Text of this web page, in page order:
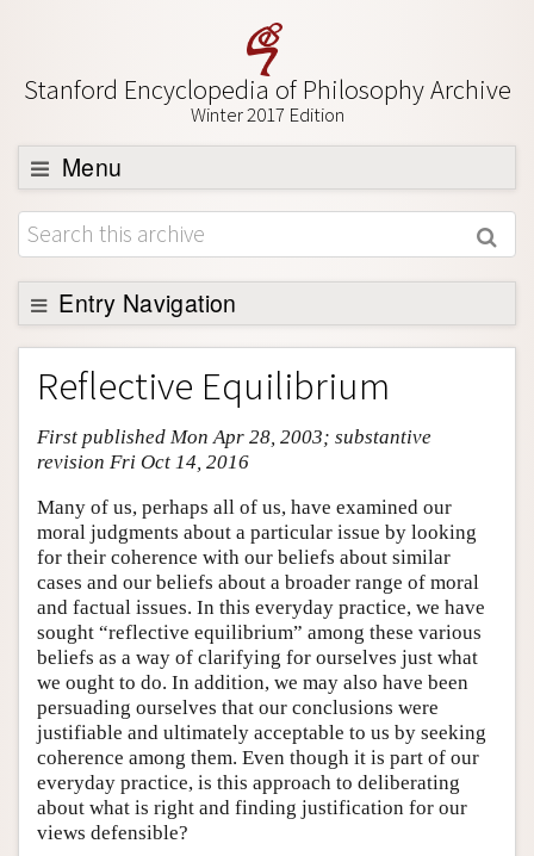
Stanford Encyclopedia of Philosophy Archive
Winter 2017 Edition
Menu
Browse
About
Support SEP
Entry Navigation
Entry Contents
Bibliography
Academic Tools
Author and Citation Info
Reflective Equilibrium
First published Mon Apr 28, 2003; substantive
revision Fri Oct 14, 2016
Many of us, perhaps all of us, have examined our
moral judgments about a particular issue by looking
for their coherence with our beliefs about similar
cases and our beliefs about a broader range of moral
and factual issues. In this everyday practice, we have
sought “reflective equilibrium” among these various
beliefs as a way of clarifying for ourselves just what
we ought to do. In addition, we may also have been
persuading ourselves that our conclusions were
justifiable and ultimately acceptable to us by seeking
coherence among them. Even though it is part of our
everyday practice, is this approach to deliberating
about what is right and finding justification for our
views defensible?